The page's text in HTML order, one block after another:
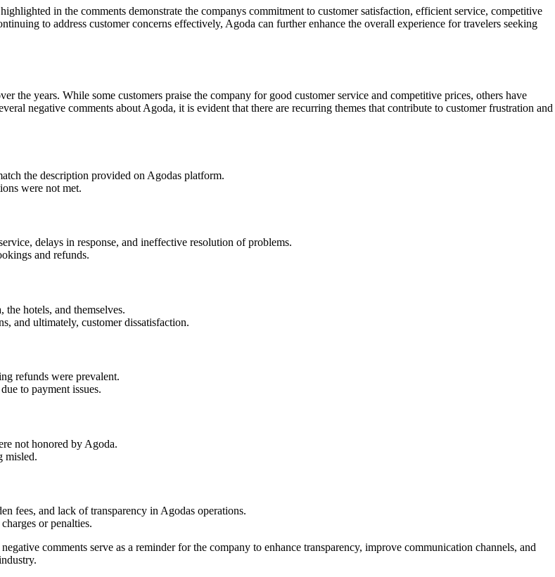
in the comments demonstrate the companys commitment to customer satisfaction, efficient service, competitive
to address customer concerns effectively, Agoda can further enhance the overall experience for travelers seeking
the years. While some customers praise the company for good customer service and competitive prices, others have
negative comments about Agoda, it is evident that there are recurring themes that contribute to customer frustration and
the description provided on Agodas platform.
were not met.
delays in response, and ineffective resolution of problems.
and refunds.
hotels, and themselves.
and ultimately, customer dissatisfaction.
refunds were prevalent.
to payment issues.
not honored by Agoda.
misled.
fees, and lack of transparency in Agodas operations.
or penalties.
comments serve as a reminder for the company to enhance transparency, improve communication channels, and